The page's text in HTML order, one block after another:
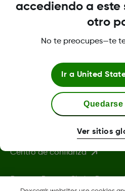
LBL-1003974 Rev001
Política de privacidad
Condiciones de uso
Información de seguridad
Centro de confianza
Dexcom, Dexcom Clarity, Dexcom
accediendo a este
otro
No te preocupes—te
Ir a United
Quedarse
Ver sitios